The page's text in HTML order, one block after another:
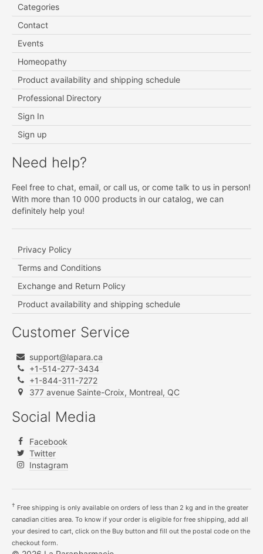
Categories
Contact
Events
Homeopathy
Product availability and shipping schedule
Professional Directory
Sign In
Sign up
Need help?
Feel free to chat, email, or call us, or come talk to us in person!
With more than 10 000 products in our catalog, we can
definitely help you!
Privacy Policy
Terms and Conditions
Exchange and Return Policy
Product availability and shipping schedule
Customer Service
support@lapara.ca
+1-514-277-3434
+1-844-311-7272
377 avenue Sainte-Croix, Montreal, QC
Social Media
Facebook
Twitter
Instagram
† Free shipping is only available on orders of less than 2 kg and in the greater
canadian cities area. To know if your order is eligible for free shipping, add all
your desired to cart, click on the Buy button and fill out the postal code on the
checkout form.